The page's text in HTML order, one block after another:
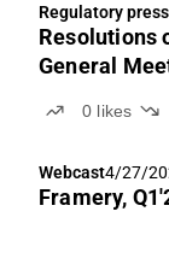
Regulatory
Resolutions
General
0 likes
Webcast4/27/
Framery,